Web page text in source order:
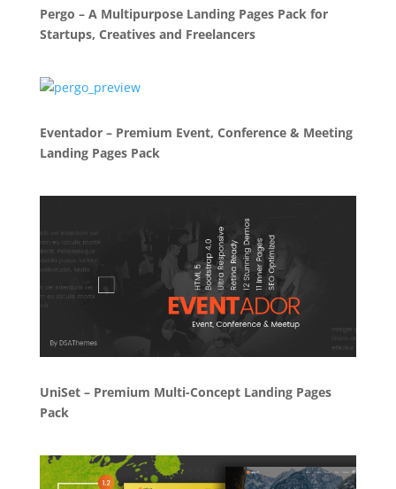
Pergo – A Multipurpose Landing Pages Pack for
Startups, Creatives and Freelancers
Eventador – Premium Event, Conference & Meeting
Landing Pages Pack
UniSet – Premium Multi-Concept Landing Pages
Pack